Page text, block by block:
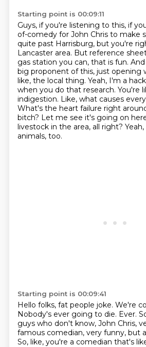
Starting point is 00:09:11
Guys, if you're listening to this, if
of-comedy for John Chris to make
quite past Harrisburg, but you're
Lancaster area. But reference
gas station you can, that is fun.
big proponent of this, just opening
like, the local thing. Yeah, I'm a
when you do that research. You're
indigestion. Like, what causes
What's the heart failure right
bitch? Let me see it's going on
livestock in the area, all right?
animals, too.
Starting point is 00:09:41
Hello folks, fat people joke. We're
Nobody's ever going to die. Ever.
guys who don't know, John Chris,
famous comedian, very funny, but
So, like, you're a comedian that's